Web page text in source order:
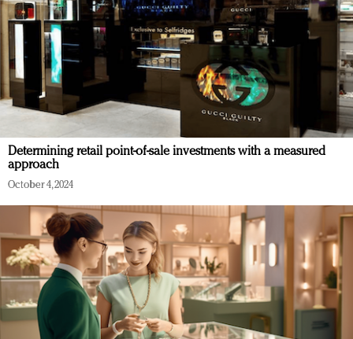
Determining retail point-of-sale investments with a measured
approach
October 4, 2024